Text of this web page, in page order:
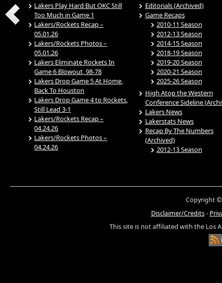
Lakers Play Hard But OKC Still
Too Much in Game 1
Lakers/Rockets Recap –
05.01.26
Lakers/Rockets Photos –
05.01.26
Lakers Eliminate Rockets In
Game 6 Blowout, 98-78
Lakers Drop Game 5 At Home,
Back To Houston
Lakers Drop Game 4 to Rockets,
Still Lead 3-1
Lakers/Rockets Recap –
04.24.26
Lakers/Rockets Photos –
04.24.26
Editorials (Archived)
Game Recaps
2010-11 Season
2012-13 Season
2014-15 Season
2018-19 Season
2019-20 Season
2020-21 Season
2025-26 Season
High Atop the Western
Conference Sideline
Lakers News
Lakerstats News
Recap By The Numbers
(Archived)
2012-13 Season
Copyright ©
Disclaimer/Credits-
This site is not affiliated with the Los